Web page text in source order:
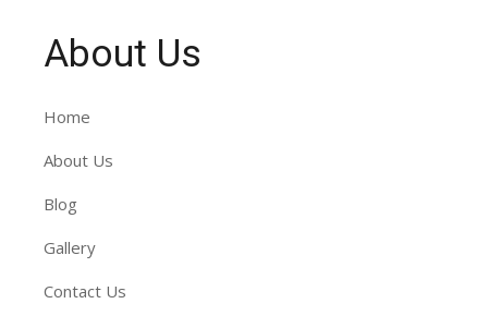
About Us
Home
About Us
Blog
Gallery
Contact Us